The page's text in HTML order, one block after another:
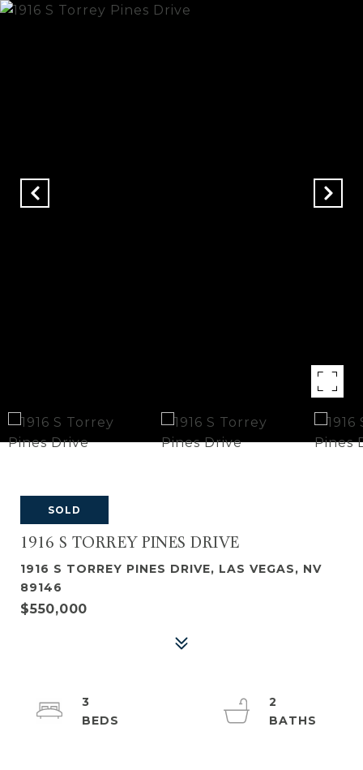
SOLD
1916 S TORREY PINES DRIVE
1916 S TORREY PINES DRIVE, LAS VEGAS, NV
89146
$550,000
3
2